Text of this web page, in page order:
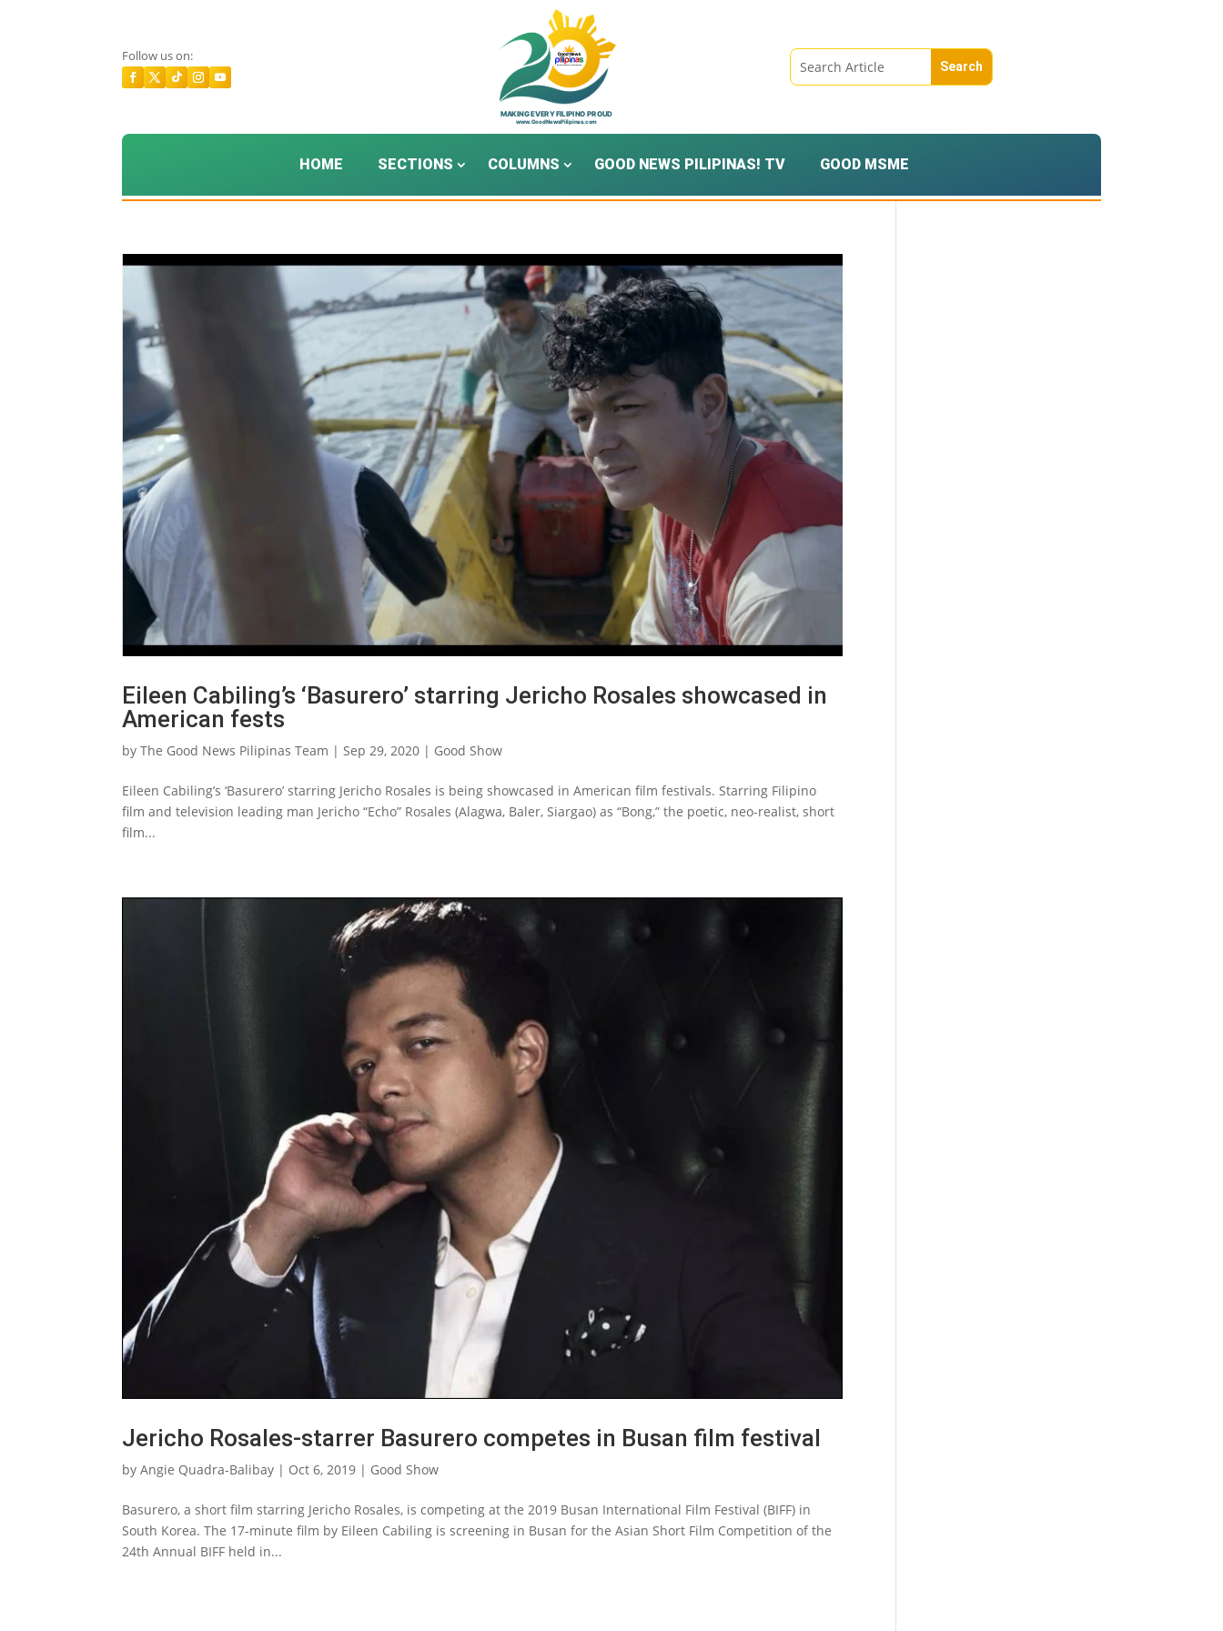
Follow us on:
HOME SECTIONS COLUMNS GOOD NEWS PILIPINAS! TV GOOD MSME
Eileen Cabiling’s ‘Basurero’ starring Jericho Rosales showcased in
American fests
byThe Good News Pilipinas Team |Sep 29, 2020 | Good Show
Eileen Cabiling’s ‘Basurero’ starring Jericho Rosales is being showcased in American film festivals. Starring Filipino
film and television leading man Jericho “Echo” Rosales (Alagwa, Baler, Siargao) as “Bong,” the poetic, neo-realist, short
film...
Jericho Rosales-starrer Basurero competes in Busan film festival
byAngie Quadra-Balibay | Oct 6, 2019 | Good Show
Basurero, a short film starring Jericho Rosales, is competing at the 2019 Busan International Film Festival (BIFF) in
South Korea. The 17-minute film by Eileen Cabiling is screening in Busan for the Asian Short Film Competition of the
24th Annual BIFF held in...